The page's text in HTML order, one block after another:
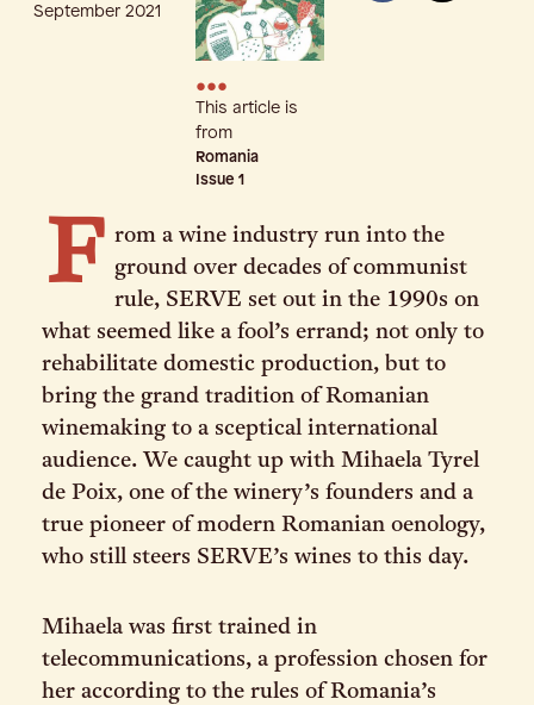
September 2021
•••
This article is
from
Romania
Issue 1
F rom a wine industry run into the
ground over decades of communist
rule, SERVE set out in the 1990s on
what seemed like a fool’s errand; not only to
rehabilitate domestic production, but to
bring the grand tradition of Romanian
winemaking to a sceptical international
audience. We caught up with Mihaela Tyrel
de Poix, one of the winery’s founders and a
true pioneer of modern Romanian oenology,
who still steers SERVE’s wines to this day.
Mihaela was first trained in
telecommunications, a profession chosen for
her according to the rules of Romania’s